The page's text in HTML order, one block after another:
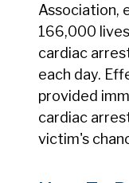
Association,
166,000
cardiac
each day.
provided
cardiac
victim's